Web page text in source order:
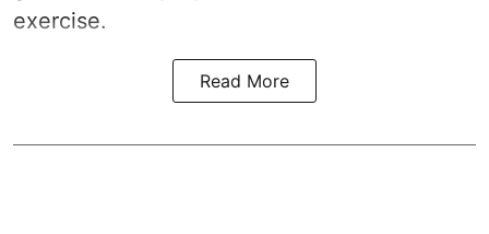
exercise.
Read More